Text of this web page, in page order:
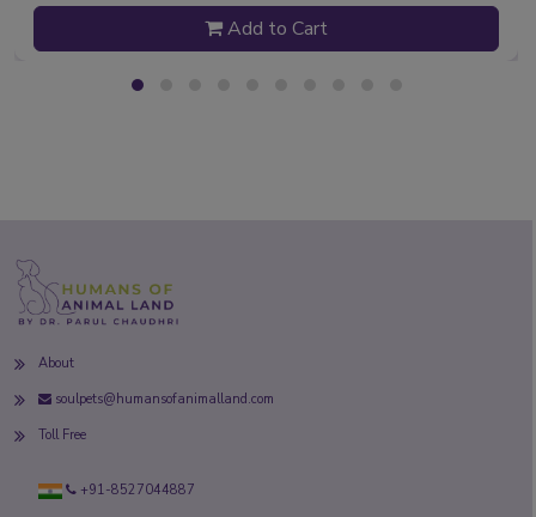
Add to Cart
About
soulpets@humansofanimalland.com
Toll Free
+91-8527044887